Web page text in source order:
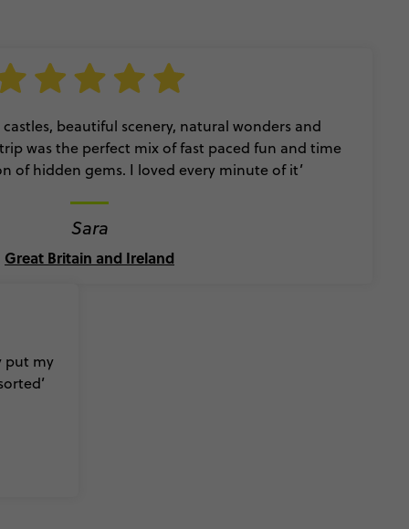
beautiful scenery, natural wonders and
was the perfect mix of fast paced fun and time
of hidden gems. I loved every minute of it’
Sara
Great Britain and Ireland
put my